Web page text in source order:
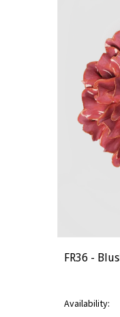
FR36 -
Availability: